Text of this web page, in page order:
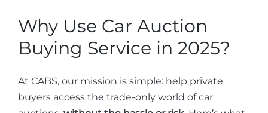
Why Use Car Auction
Buying Service in 2025?
At CABS, our mission is simple: help private
buyers access the trade-only world of car